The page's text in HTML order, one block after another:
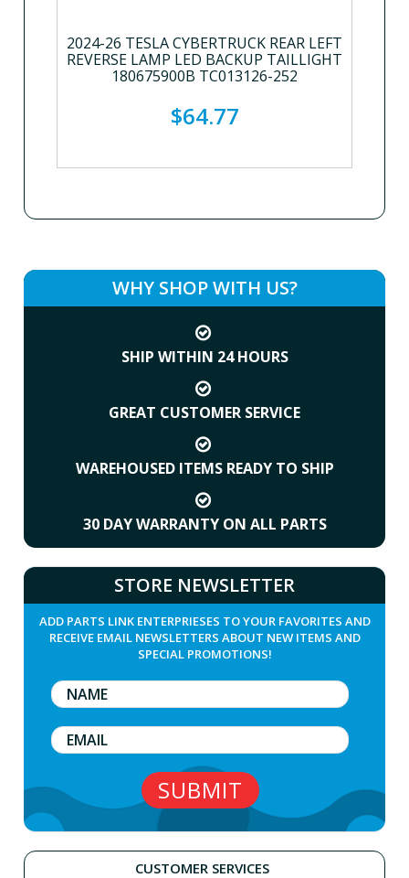
2024-26 TESLA CYBERTRUCK REAR LEFT
REVERSE LAMP LED BACKUP TAILLIGHT
180675900B TC013126-252
$64.77
WHY SHOP WITH US?
SHIP WITHIN 24 HOURS
GREAT CUSTOMER SERVICE
WAREHOUSED ITEMS READY TO SHIP
30 DAY WARRANTY ON ALL PARTS
STORE NEWSLETTER
ADD PARTS LINK ENTERPRIESES TO YOUR FAVORITES AND
RECEIVE EMAIL NEWSLETTERS ABOUT NEW ITEMS AND
SPECIAL PROMOTIONS!
CUSTOMER SERVICES